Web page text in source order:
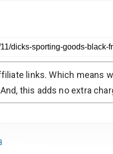
links. Which means
this adds no extra